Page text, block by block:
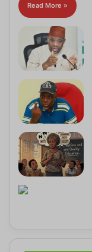
Read More »